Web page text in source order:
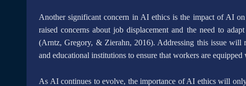
Another significant concern in AI ethics is the impact of AI
raised concerns about job displacement and the need to
(Arntz, Gregory, & Zierahn, 2016). Addressing this issue will
and educational institutions to ensure that workers are
As AI continues to evolve, the importance of AI ethics will